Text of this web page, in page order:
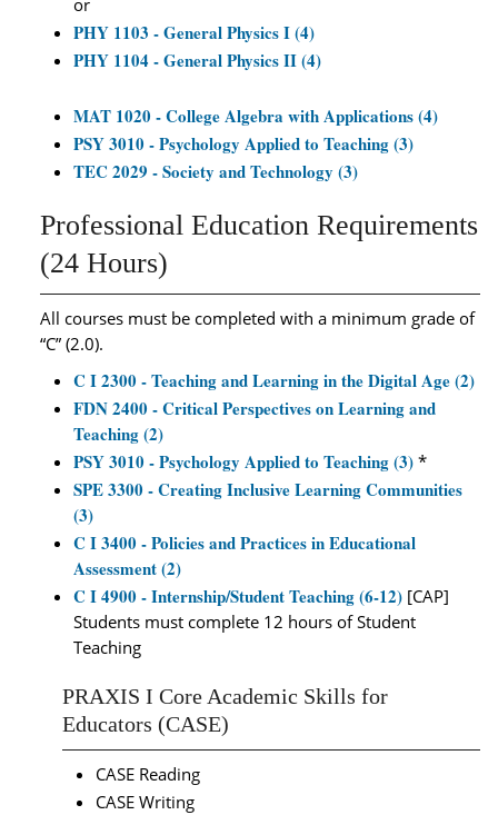
or
PHY 1103 - General Physics I (4)
PHY 1104 - General Physics II (4)
MAT 1020 - College Algebra with Applications (4)
PSY 3010 - Psychology Applied to Teaching (3)
TEC 2029 - Society and Technology (3)
Professional Education Requirements
(24 Hours)
All courses must be completed with a minimum grade of
“C” (2.0).
C I 2300 - Teaching and Learning in the Digital Age (2)
FDN 2400 - Critical Perspectives on Learning and
Teaching (2)
PSY 3010 - Psychology Applied to Teaching (3) *
SPE 3300 - Creating Inclusive Learning Communities
(3)
C I 3400 - Policies and Practices in Educational
Assessment (2)
C I 4900 - Internship/Student Teaching (6-12) [CAP]
Students must complete 12 hours of Student
Teaching
PRAXIS I Core Academic Skills for
Educators (CASE)
CASE Reading
CASE Writing